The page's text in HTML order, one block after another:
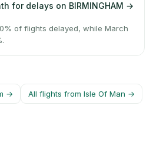
for delays on BIRMINGHAM →
of flights delayed, while March
→ All flights from Isle Of Man →